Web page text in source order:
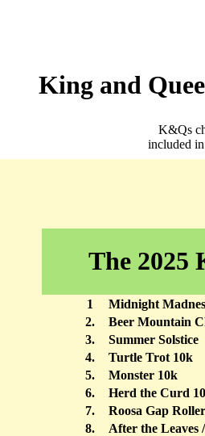
King and
K&Qs
included
The 2025
1
Midnight
2.
Beer Mountain
3.
Summer Solstice
4.
Turtle Trot 10k
5.
Monster 10k
6.
Herd the Curd
7.
Roosa Gap
8.
After the Leaves